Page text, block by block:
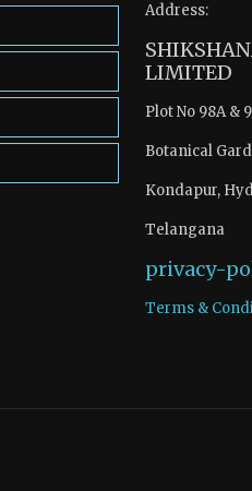
Address:
LIMITED
Plot No 98A &
Botanical
Kondapur,
Telangana
privacy-
Terms &